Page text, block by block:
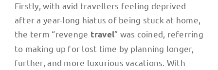
Firstly, with avid travellers feeling deprived
after a year-long hiatus of being stuck at home,
the term “revenge travel” was coined, referring
to making up for lost time by planning longer,
further, and more luxurious vacations. With